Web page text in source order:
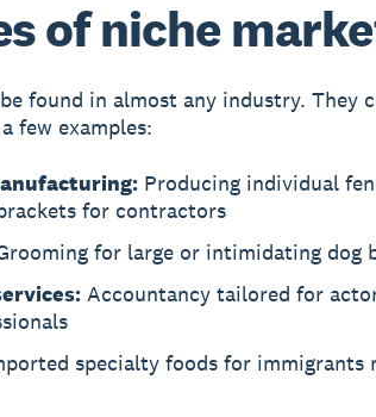
of niche
found in almost any industry. They
few examples:
Producing individual
for contractors
for large or intimidating dog
Accountancy tailored for
specialty foods for immigrants